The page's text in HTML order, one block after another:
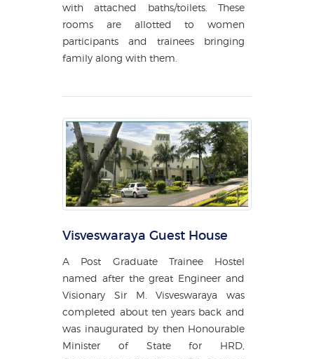
with attached baths/toilets. These
rooms are allotted to women
participants and trainees bringing
family along with them.
Visveswaraya Guest House
A Post Graduate Trainee Hostel
named after the great Engineer and
Visionary Sir M. Visveswaraya was
completed about ten years back and
was inaugurated by then Honourable
Minister of State for HRD,